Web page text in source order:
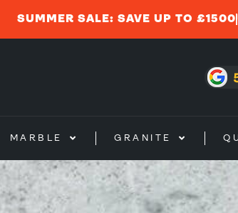
SUMMER SALE: SAVE UP TO £1500
MARBLE GRANITE